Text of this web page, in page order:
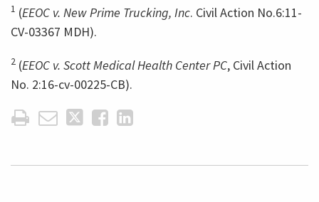
1 (EEOC v. New Prime Trucking, Inc. Civil Action No.6:11-
CV-03367 MDH).
2 (EEOC v. Scott Medical Health Center PC, Civil Action
No. 2:16-cv-00225-CB).